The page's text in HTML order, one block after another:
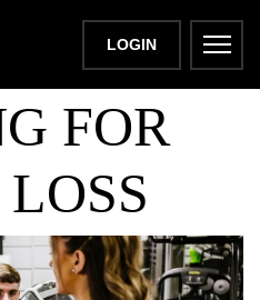
LOGIN
FOR